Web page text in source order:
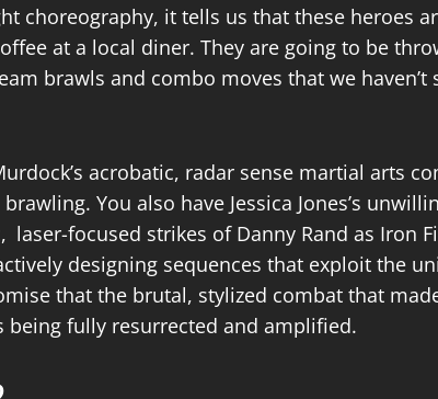
choreography, it tells us that these heroes
at a local diner. They are going to be
brawls and combo moves that we haven’t
acrobatic, radar sense martial arts
You also have Jessica Jones’s
focused strikes of Danny Rand as Iron
designing sequences that exploit the
that the brutal, stylized combat that
being fully resurrected and amplified.